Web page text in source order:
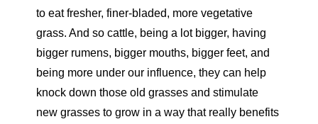
to eat fresher, finer-bladed, more vegetative
grass. And so cattle, being a lot bigger, having
bigger rumens, bigger mouths, bigger feet, and
being more under our influence, they can help
knock down those old grasses and stimulate
new grasses to grow in a way that really benefits